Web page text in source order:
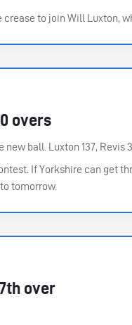
to join Will Luxton,
overs
ball. Luxton 137, Revis
If Yorkshire can get
tomorrow.
over